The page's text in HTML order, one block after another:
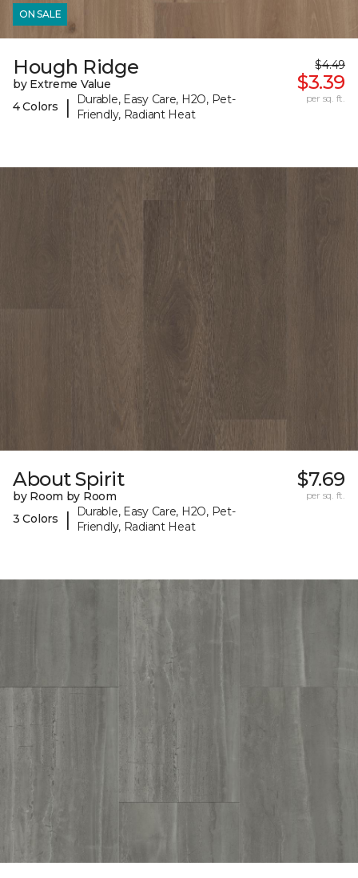
ON SALE
Hough Ridge
by Extreme Value
4 Colors
|
Durable, Easy Care, H2O, Pet-
Friendly, Radiant Heat
$4.49
$3.39
per sq. ft.
About Spirit
by Room by Room
3 Colors
|
Durable, Easy Care, H2O, Pet-
Friendly, Radiant Heat
$7.69
per sq. ft.